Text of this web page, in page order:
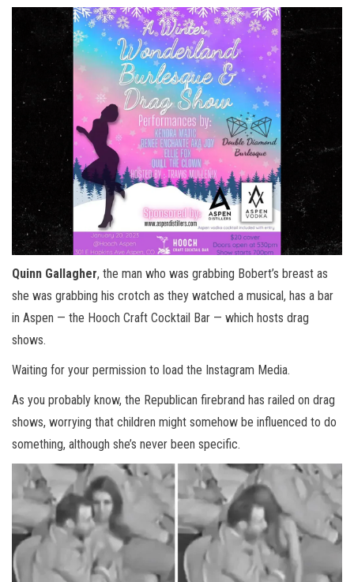
Quinn Gallagher, the man who was grabbing Bobert’s breast as
she was grabbing his crotch as they watched a musical, has a bar
in Aspen — the Hooch Craft Cocktail Bar — which hosts drag
shows.
Waiting for your permission to load the Instagram Media.
As you probably know, the Republican firebrand has railed on drag
shows, worrying that children might somehow be influenced to do
something, although she’s never been specific.